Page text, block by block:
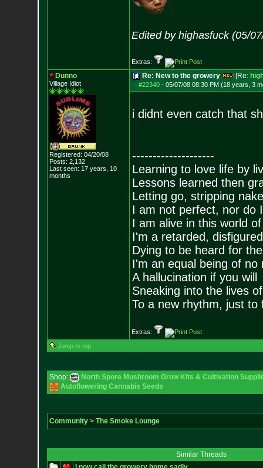
Edited by highasfuck (05/
Extras:
Dunno
Village Idiot
Registered: 04/20/08
Posts: 2,132
Last seen: 17 years, 10
months
Re: New to the growery [Re:
#22340- 05/07/08 08:30 PM (18 years, 3
i didnt even catch that
--------------------
Learning to love life by
Lessons learned then
Letting go, stripping
I am not perfect, nor do
I am alive in this world
I'm a retarded,
Dying to be heard for
I'm an equal being of no
A hallucination if you will
Sneaking into the lives
To a new rhythm, just to
Extras:
Jump to top
Shop:
North Spore Mushroom Grow Kits & Cultivation
Autoflowering Cannabis Seeds
Community> The Smoke Lounge
Similar Threads